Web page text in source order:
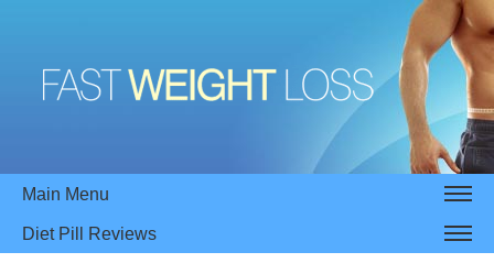
Main Menu
Diet Pill Reviews